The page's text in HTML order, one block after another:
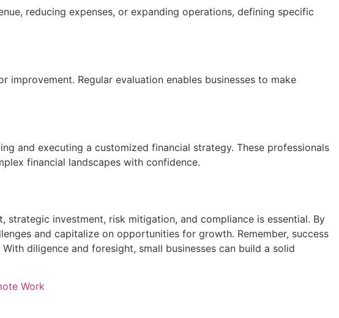
reducing expenses, or expanding operations, defining specific
Regular evaluation enables businesses to make
and executing a customized financial strategy. These professionals
financial landscapes with confidence.
strategic investment, risk mitigation, and compliance is essential. By
and capitalize on opportunities for growth. Remember, success
diligence and foresight, small businesses can build a solid
Work